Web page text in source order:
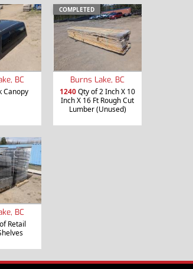
BC
Canopy
COMPLETED
Burns Lake, BC
1240Qty of 2 Inch X 10
Inch X 16 Ft Rough Cut
Lumber (Unused)
BC
Retail